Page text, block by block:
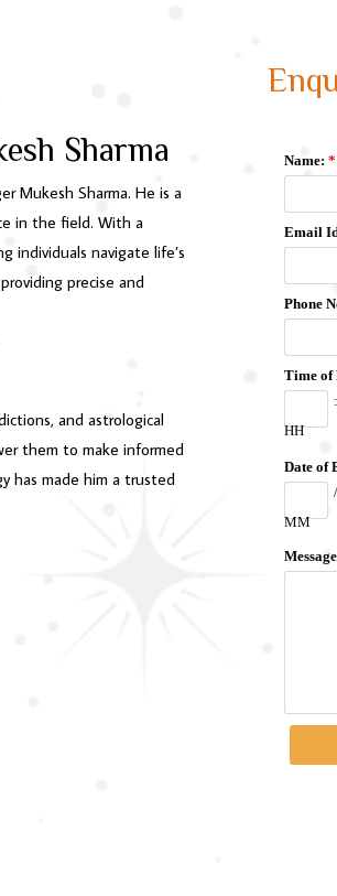
Sharma
Mukesh Sharma. He is a
in the field. With a
individuals navigate life’s
precise and
and astrological
them to make informed
has made him a trusted